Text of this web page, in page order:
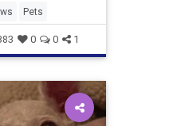
Pets
0 0 1